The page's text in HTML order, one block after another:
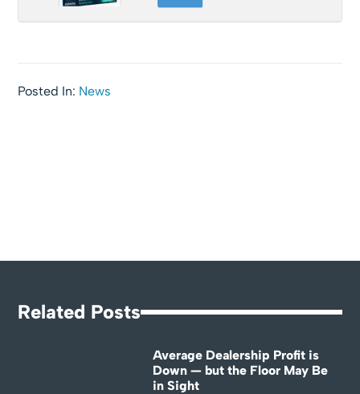
Posted In: News
Related Posts
Average Dealership Profit is
Down — but the Floor May Be
in Sight